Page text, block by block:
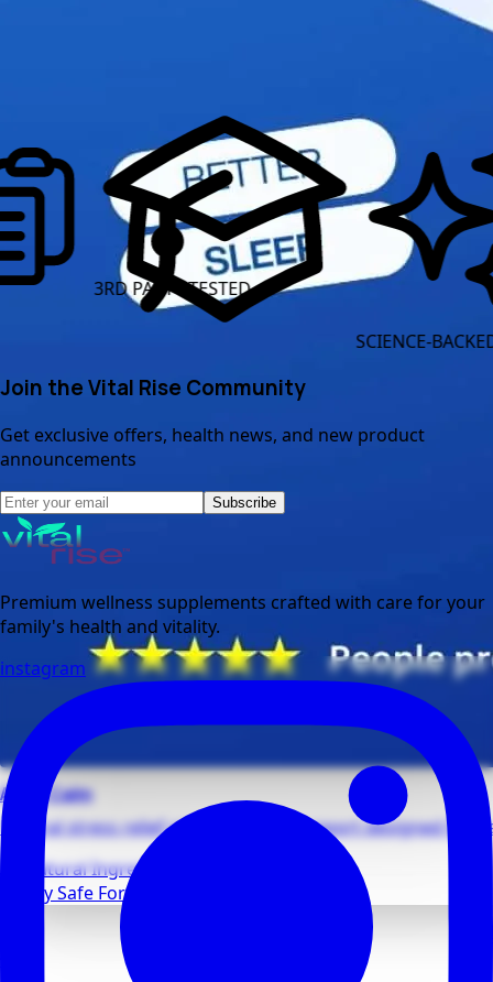
Adult Calm
Natural stress relief and relaxation support designed for
All Natural Ingredients
Family Safe Formulas
PARTY TESTED
SCIENCE-BACKED
Join the Vital Rise Community
Get exclusive offers, health news, and new product
announcements
Subscribe
Premium wellness supplements crafted with care for your
family's health and vitality.
instagram